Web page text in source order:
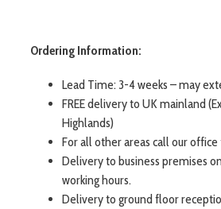
Ordering Information:
Lead Time: 3-4 weeks – may
FREE delivery to UK mainland
Highlands)
For all other areas call our office
Delivery to business premises
working hours.
Delivery to ground floor